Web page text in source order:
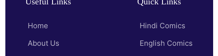
Home
About Us
Hindi Comics
English Comics